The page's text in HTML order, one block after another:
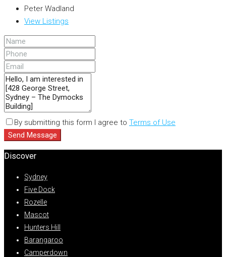
Peter Wadland
View Listings
By submitting this form I agree to Terms of Use
Send Message
Discover
Sydney
Five Dock
Rozelle
Mascot
Hunters Hill
Barangaroo
Camperdown